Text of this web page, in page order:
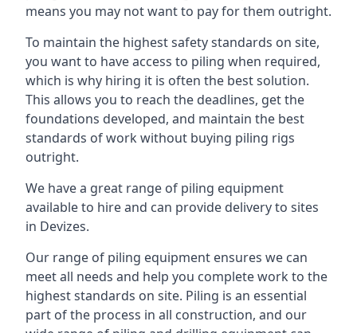
means you may not want to pay for them outright.
To maintain the highest safety standards on site,
you want to have access to piling when required,
which is why hiring it is often the best solution.
This allows you to reach the deadlines, get the
foundations developed, and maintain the best
standards of work without buying piling rigs
outright.
We have a great range of piling equipment
available to hire and can provide delivery to sites
in Devizes.
Our range of piling equipment ensures we can
meet all needs and help you complete work to the
highest standards on site. Piling is an essential
part of the process in all construction, and our